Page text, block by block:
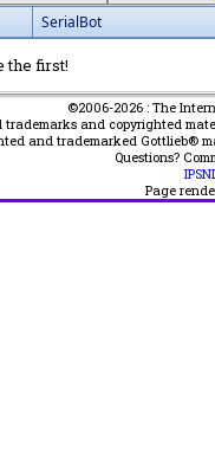
SerialBot
the first!
©2006-2026 : The
trademarks and copyrighted
and trademarked Gottlieb®
Questions?
Page